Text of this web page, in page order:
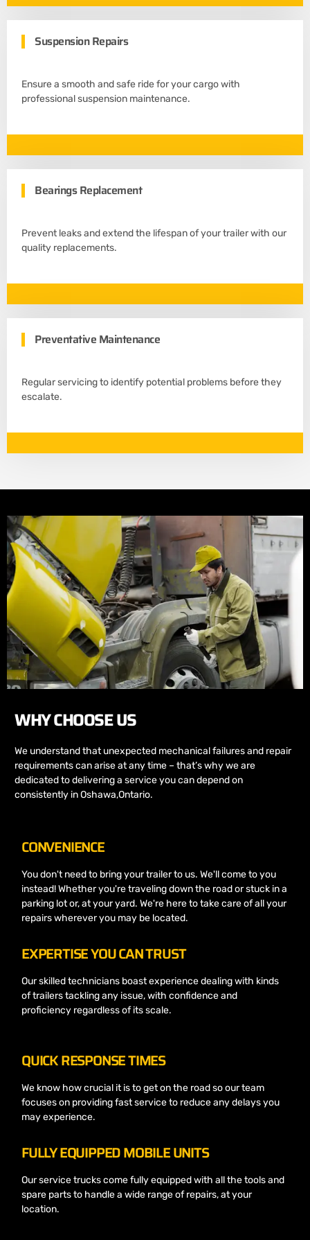
Suspension Repairs
Ensure a smooth and safe ride for your cargo with
professional suspension maintenance.
Bearings Replacement
Prevent leaks and extend the lifespan of your trailer with our
quality replacements.
Preventative Maintenance
Regular servicing to identify potential problems before they
escalate.
WHY CHOOSE US
We understand that unexpected mechanical failures and repair
requirements can arise at any time – that’s why we are
dedicated to delivering a service you can depend on
consistently in Oshawa,Ontario.
CONVENIENCE
You don't need to bring your trailer to us. We'll come to you
instead! Whether you're traveling down the road or stuck in a
parking lot or, at your yard. We're here to take care of all your
repairs wherever you may be located.
EXPERTISE YOU CAN TRUST
Our skilled technicians boast experience dealing with kinds
of trailers tackling any issue, with confidence and
proficiency regardless of its scale.
QUICK RESPONSE TIMES
We know how crucial it is to get on the road so our team
focuses on providing fast service to reduce any delays you
may experience.
FULLY EQUIPPED MOBILE UNITS
Our service trucks come fully equipped with all the tools and
spare parts to handle a wide range of repairs, at your
location.